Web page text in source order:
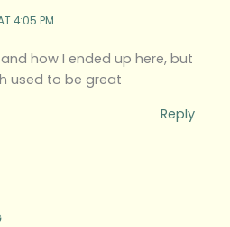
4:05 PM
how I ended up here, but
used to be great
Reply